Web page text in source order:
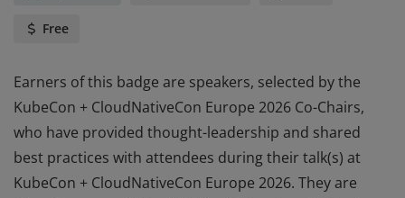
Free
Earners of this badge are speakers, selected by the
KubeCon + CloudNativeCon Europe 2026 Co-Chairs,
who have provided thought-leadership and shared
best practices with attendees during their talk(s) at
KubeCon + CloudNativeCon Europe 2026. They are